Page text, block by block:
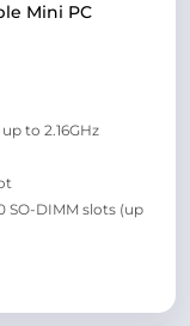
Mini PC
to 2.16GHz
SO-DIMM slots (up